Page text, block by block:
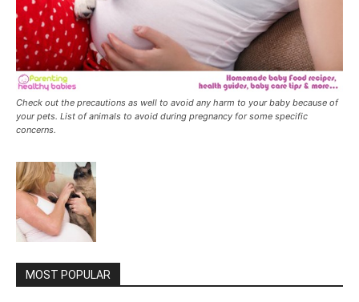
Check out the precautions as well to avoid any harm to your baby because of
your pets. List of animals to avoid during pregnancy for some specific
concerns.
MOST POPULAR